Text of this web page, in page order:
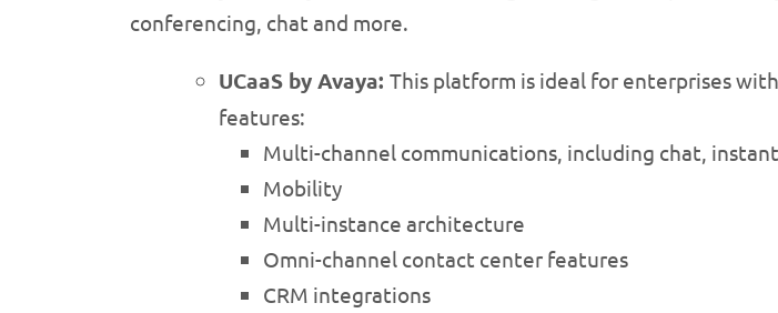
conferencing, chat and more.
UCaaS by Avaya: This platform is ideal for enterprises
features:
Multi-channel communications, including chat,
Mobility
Multi-instance architecture
Omni-channel contact center features
CRM integrations